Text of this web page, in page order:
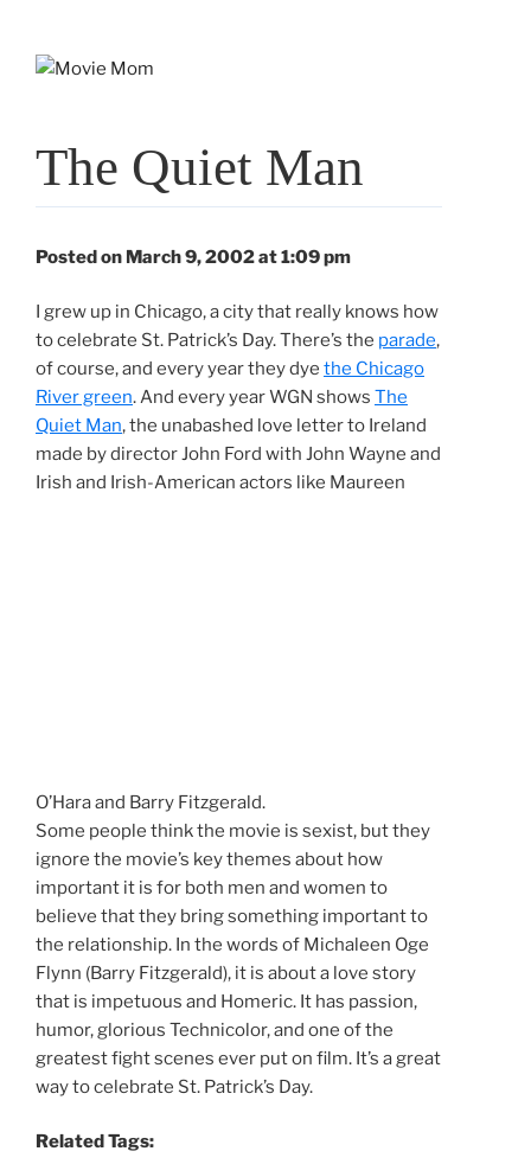
The Quiet Man
Posted on March 9, 2002 at 1:09 pm
I grew up in Chicago, a city that really knows how
to celebrate St. Patrick’s Day. There’s the parade,
of course, and every year they dye the Chicago
River green. And every year WGN shows The
Quiet Man, the unabashed love letter to Ireland
made by director John Ford with John Wayne and
Irish and Irish-American actors like Maureen
O’Hara and Barry Fitzgerald.
Some people think the movie is sexist, but they
ignore the movie’s key themes about how
important it is for both men and women to
believe that they bring something important to
the relationship. In the words of Michaleen Oge
Flynn (Barry Fitzgerald), it is about a love story
that is impetuous and Homeric. It has passion,
humor, glorious Technicolor, and one of the
greatest fight scenes ever put on film. It’s a great
way to celebrate St. Patrick’s Day.
Related Tags: